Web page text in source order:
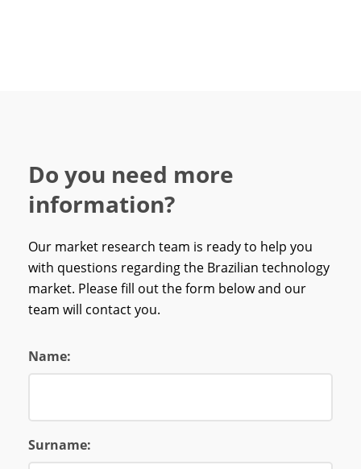
Do you need more
information?
Our market research team is ready to help you
with questions regarding the Brazilian technology
market. Please fill out the form below and our
team will contact you.
Name:
Surname: